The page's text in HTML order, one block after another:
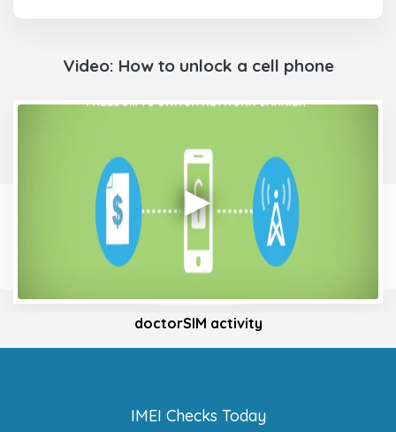
Video: How to unlock a cell phone
doctorSIM activity
IMEI Checks Today